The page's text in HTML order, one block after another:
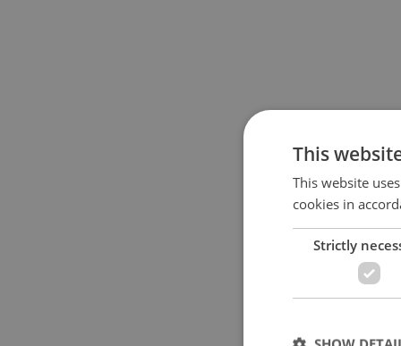
This
This website
cookies in
Strictly